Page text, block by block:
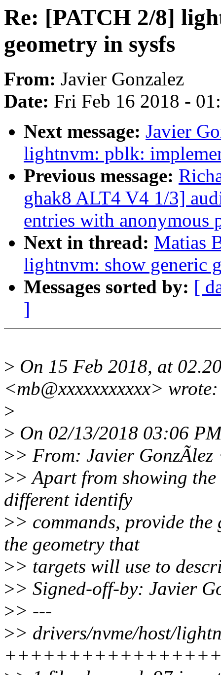
Re: [PATCH 2/8]
geometry in sysfs
From: Javier Gonzalez
Date: Fri Feb 16 2018 -
Next message: Javier
lightnvm: pblk:
Previous message:
ghak8 ALT4 V4 1/3]
entries with anonymous
Next in thread: Matias
lightnvm: show generic
Messages sorted by: [
]
> On 15 Feb 2018, at
<mb@xxxxxxxxxxx> wrote:
>
> On 02/13/2018 03:06
>> From: Javier
>> Apart from showing
different identify
>> commands, provide
the geometry that
>> targets will use to
>> Signed-off-by: Javier
>> ---
>> drivers/nvme/host/